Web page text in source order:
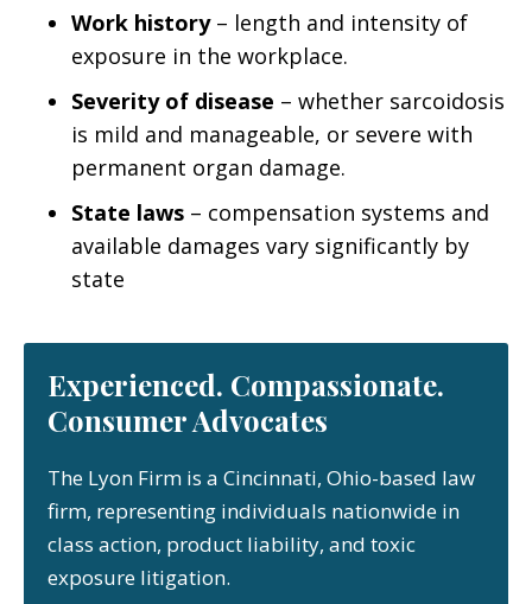
Work history– length and intensity of
exposure in the workplace.
Severity of disease – whether sarcoidosis
is mild and manageable, or severe with
permanent organ damage.
State laws – compensation systems and
available damages vary significantly by
state
Experienced. Compassionate.
Consumer Advocates
The Lyon Firm is a Cincinnati, Ohio-based law
firm, representing individuals nationwide in
class action, product liability, and toxic
exposure litigation.